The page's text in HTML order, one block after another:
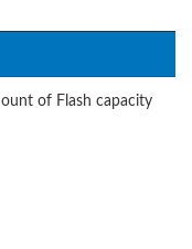
of Flash capacity